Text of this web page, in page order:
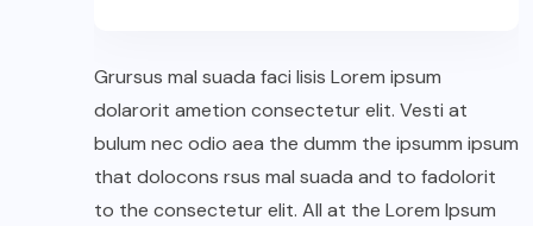
Grursus mal suada faci lisis Lorem ipsum
dolarorit ametion consectetur elit. Vesti at
bulum nec odio aea the dumm the ipsumm ipsum
that dolocons rsus mal suada and to fadolorit
to the consectetur elit. All at the Lorem Ipsum